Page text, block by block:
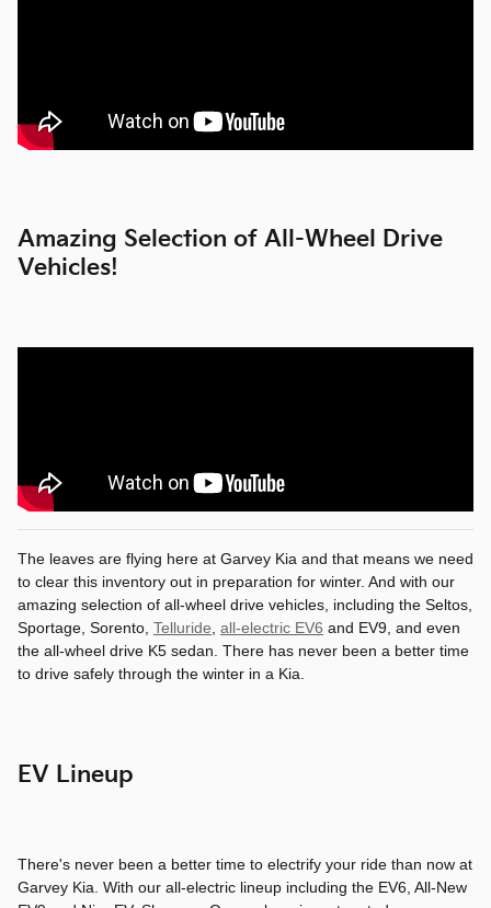
Amazing Selection of All-Wheel Drive
Vehicles!
The leaves are flying here at Garvey Kia and that means we need
to clear this inventory out in preparation for winter. And with our
amazing selection of all-wheel drive vehicles, including the Seltos,
Sportage, Sorento, Telluride all-electric EV6 and EV9, and even
the all-wheel drive K5 sedan. There has never been a better time
to drive safely through the winter in a Kia.
EV Lineup
There's never been a better time to electrify your ride than now at
Garvey Kia. With our all-electric lineup including the EV6, All-New